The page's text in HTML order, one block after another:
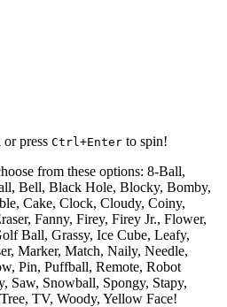
press Ctrl+Enter to spin!
from these options: 8-Ball,
Bell, Black Hole, Blocky, Bomby,
Cake, Clock, Cloudy, Coiny,
Fanny, Firey, Firey Jr., Flower,
Ball, Grassy, Ice Cube, Leafy,
Marker, Match, Naily, Needle,
Pin, Puffball, Remote, Robot
Saw, Snowball, Spongy, Stapy,
TV, Woody, Yellow Face!